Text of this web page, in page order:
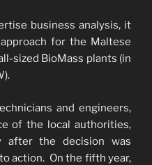
business analysis, it
for the Maltese
sized BioMass plants (in
and engineers,
of the local authorities,
after the decision was
action. On the fifth year,